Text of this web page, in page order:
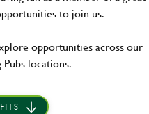
to join us.
opportunities across our
locations.